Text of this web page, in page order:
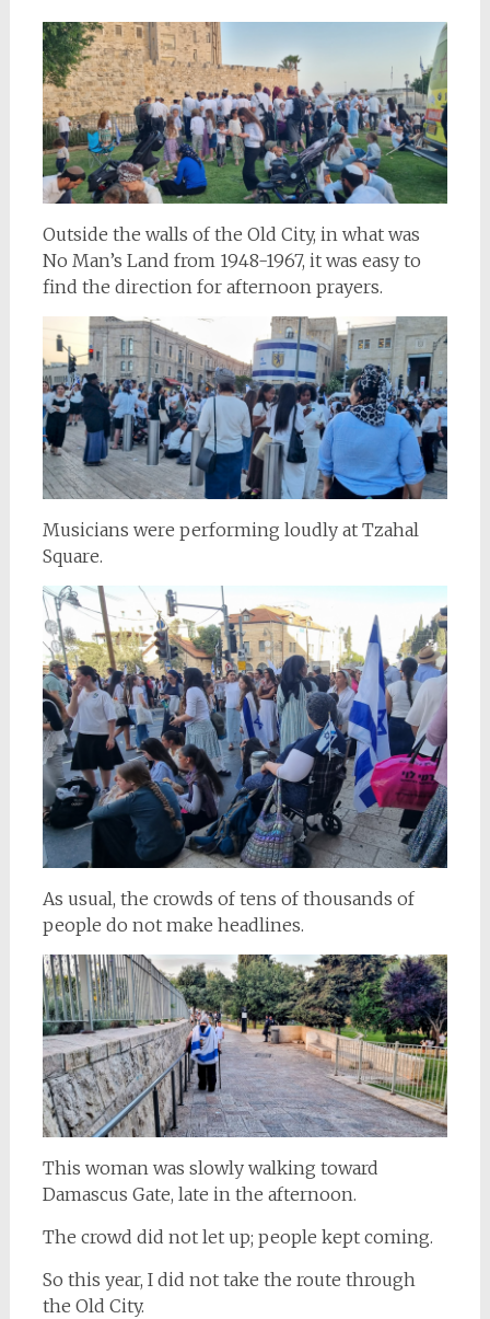
Outside the walls of the Old City, in what was
No Man’s Land from 1948-1967, it was easy to
find the direction for afternoon prayers.
Musicians were performing loudly at Tzahal
Square.
As usual, the crowds of tens of thousands of
people do not make headlines.
This woman was slowly walking toward
Damascus Gate, late in the afternoon.
The crowd did not let up; people kept coming.
So this year, I did not take the route through
the Old City.